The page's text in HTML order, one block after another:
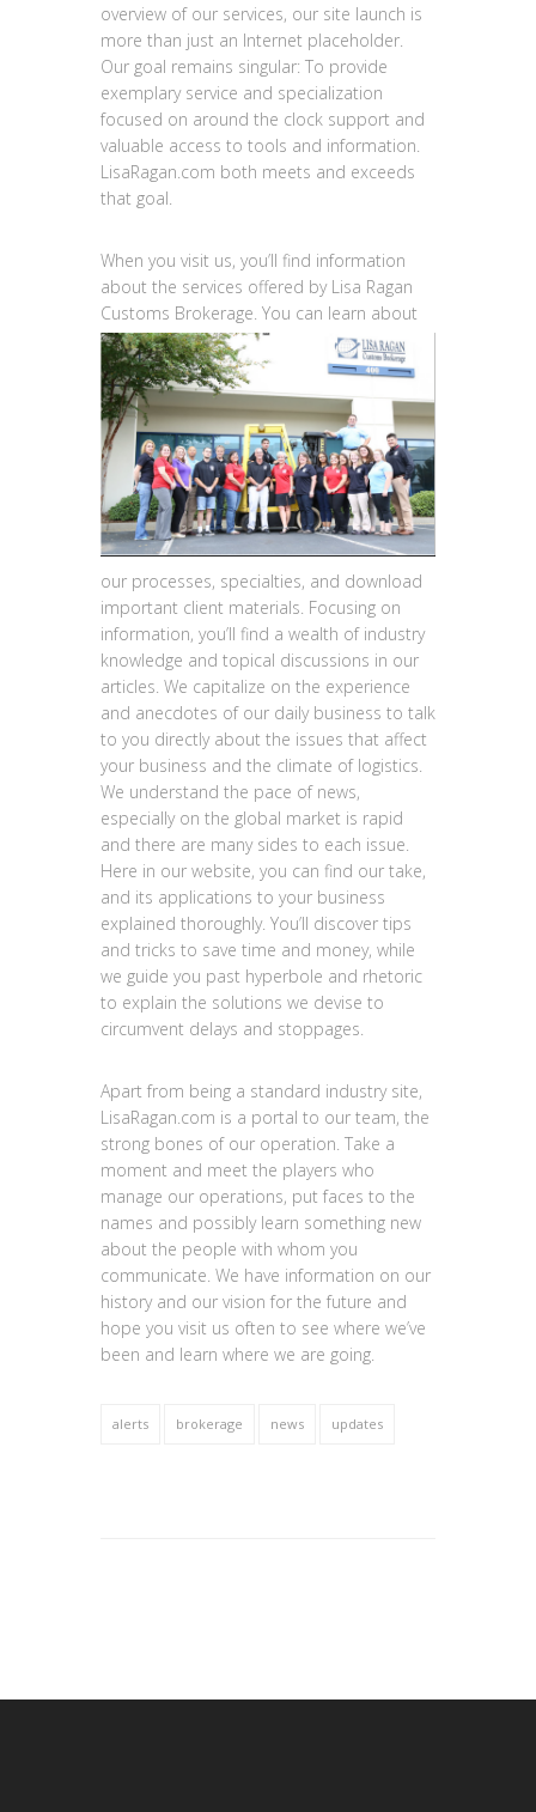
overview of our services, our site launch is
more than just an Internet placeholder.
Our goal remains singular: To provide
exemplary service and specialization
focused on around the clock support and
valuable access to tools and information.
LisaRagan.com both meets and exceeds
that goal.
When you visit us, you’ll find information
about the services offered by Lisa Ragan
Customs Brokerage. You can learn about
our processes, specialties, and download
important client materials. Focusing on
information, you’ll find a wealth of industry
knowledge and topical discussions in our
articles. We capitalize on the experience
and anecdotes of our daily business to talk
to you directly about the issues that affect
your business and the climate of logistics.
We understand the pace of news,
especially on the global market is rapid
and there are many sides to each issue.
Here in our website, you can find our take,
and its applications to your business
explained thoroughly. You’ll discover tips
and tricks to save time and money, while
we guide you past hyperbole and rhetoric
to explain the solutions we devise to
circumvent delays and stoppages.
Apart from being a standard industry site,
LisaRagan.com is a portal to our team, the
strong bones of our operation. Take a
moment and meet the players who
manage our operations, put faces to the
names and possibly learn something new
about the people with whom you
communicate. We have information on our
history and our vision for the future and
hope you visit us often to see where we’ve
been and learn where we are going.
alerts brokerage news updates